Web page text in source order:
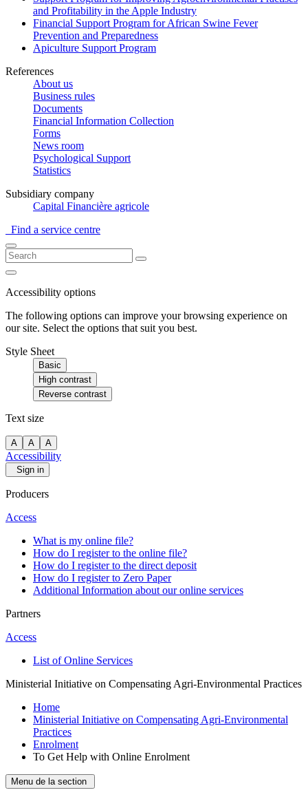
and Profitability in the Apple Industry
Financial Support Program for African Swine Fever
Prevention and Preparedness
Apiculture Support Program
References
About us
Business rules
Documents
Financial Information Collection
Forms
News room
Psychological Support
Statistics
Subsidiary company
Capital Financière agricole
Find a service centre
Accessibility options
The following options can improve your browsing experience on
our site. Select the options that suit you best.
Style Sheet
Basic
High contrast
Reverse contrast
Text size
A A A
Accessibility
Sign in
Producers
Access
What is my online file?
How do I register to the online file?
How do I register to the direct deposit
How do I register to Zero Paper
Additional Information about our online services
Partners
Access
List of Online Services
Ministerial Initiative on Compensating Agri-Environmental Practices
Home
Ministerial Initiative on Compensating Agri-Environmental
Practices
Enrolment
To Get Help with Online Enrolment
Menu de la section